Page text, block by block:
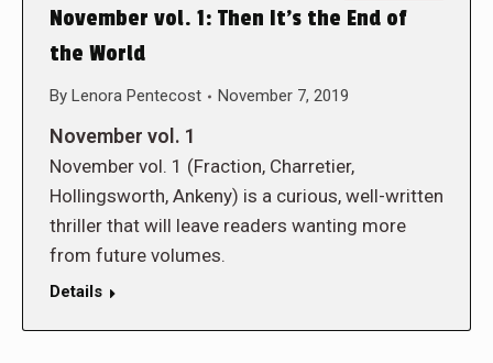
November vol. 1: Then It’s the End of
the World
By Lenora Pentecost November 7, 2019
November vol. 1
November vol. 1 (Fraction, Charretier,
Hollingsworth, Ankeny) is a curious, well-written
thriller that will leave readers wanting more
from future volumes.
Details